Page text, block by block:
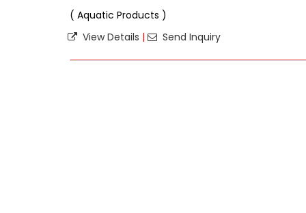
( Aquatic Products )
View Details | Send Inquiry